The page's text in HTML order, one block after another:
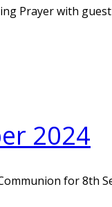
Prayer with
2024
for 8th